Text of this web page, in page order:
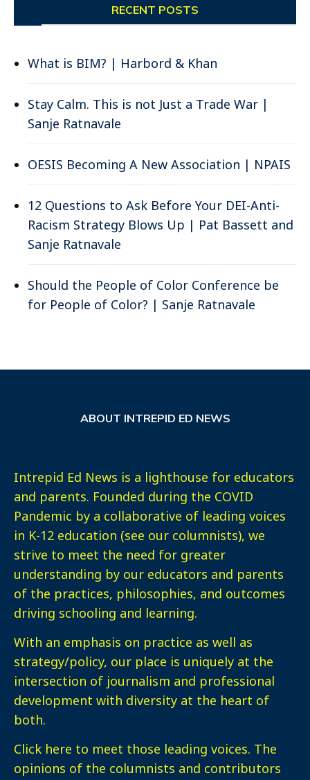
RECENT POSTS
What is BIM? | Harbord & Khan
Stay Calm. This is not Just a Trade War |
Sanje Ratnavale
OESIS Becoming A New Association | NPAIS
12 Questions to Ask Before Your DEI-Anti-
Racism Strategy Blows Up | Pat Bassett and
Sanje Ratnavale
Should the People of Color Conference be
for People of Color? | Sanje Ratnavale
ABOUT INTREPID ED NEWS
Intrepid Ed News is a lighthouse for educators
and parents. Founded during the COVID
Pandemic by a collaborative of leading voices
in K-12 education (see our columnists), we
strive to meet the need for greater
understanding by our educators and parents
of the practices, philosophies, and outcomes
driving schooling and learning.
With an emphasis on practice as well as
strategy/policy, our place is uniquely at the
intersection of journalism and professional
development with diversity at the heart of
both.
Click here to meet those leading voices. The
opinions of the columnists and contributors